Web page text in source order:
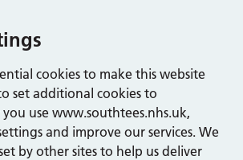
cookies to make this website
set additional cookies to
use www.southtees.nhs.uk,
and improve our services. We
by other sites to help us deliver